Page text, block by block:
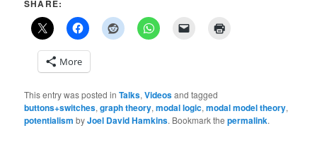
SHARE:
More
This entry was posted inTalks,Videosand tagged
buttons+switches,graph theory,modal logic,modal model theory,
potentialism byJoel David Hamkins. Bookmark thepermalink.